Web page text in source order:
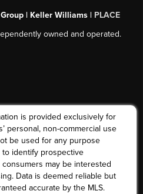
| Keller Williams | PLACE
owned and operated.
is provided exclusively for
personal, non-commercial use
be used for any purpose
to identify prospective
may be interested
Data is deemed reliable but
accurate by the MLS.